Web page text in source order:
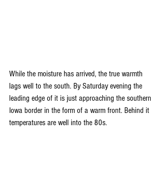
While the moisture has arrived, the true warmth
lags well to the south. By Saturday evening the
leading edge of it is just approaching the southern
Iowa border in the form of a warm front. Behind it
temperatures are well into the 80s.